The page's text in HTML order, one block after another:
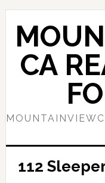
Skip
content
Skip
primary
sidebarCA
112